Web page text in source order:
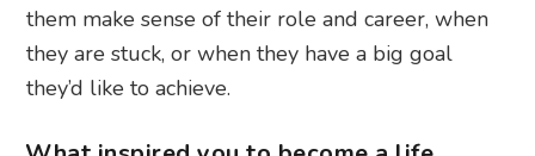
them make sense of their role and career, when
they are stuck, or when they have a big goal
they’d like to achieve.